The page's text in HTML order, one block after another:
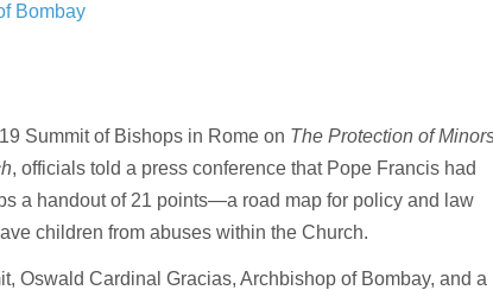
Bombay
Summit of Bishops in Rome on The Protection of
, officials told a press conference that Pope Francis had
a handout of 21 points—a road map for policy and law
children from abuses within the Church.
Oswald Cardinal Gracias, Archbishop of Bombay, and a